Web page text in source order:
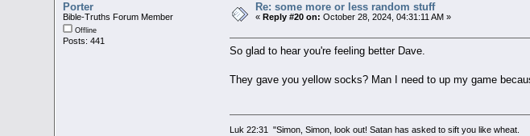
Porter
Bible-Truths Forum Member
Offline
Posts: 441
Re: some more or less random stuff
« Reply #20 on: October 28, 2024, 04:31:11 AM »
So glad to hear you're feeling better Dave.
They gave you yellow socks? Man I need to up my game
Luk 22:31 "Simon, Simon, look out! Satan has asked to sift you like wheat.